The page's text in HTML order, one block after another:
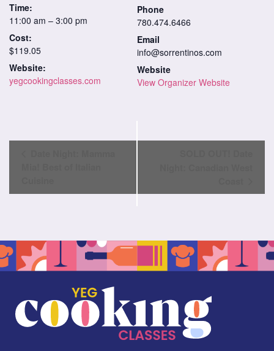
Time:
11:00 am – 3:00 pm
Cost:
$119.05
Website:
yegcookingclasses.com
Phone
780.474.6466
Email
info@sorrentinos.com
Website
View Organizer Website